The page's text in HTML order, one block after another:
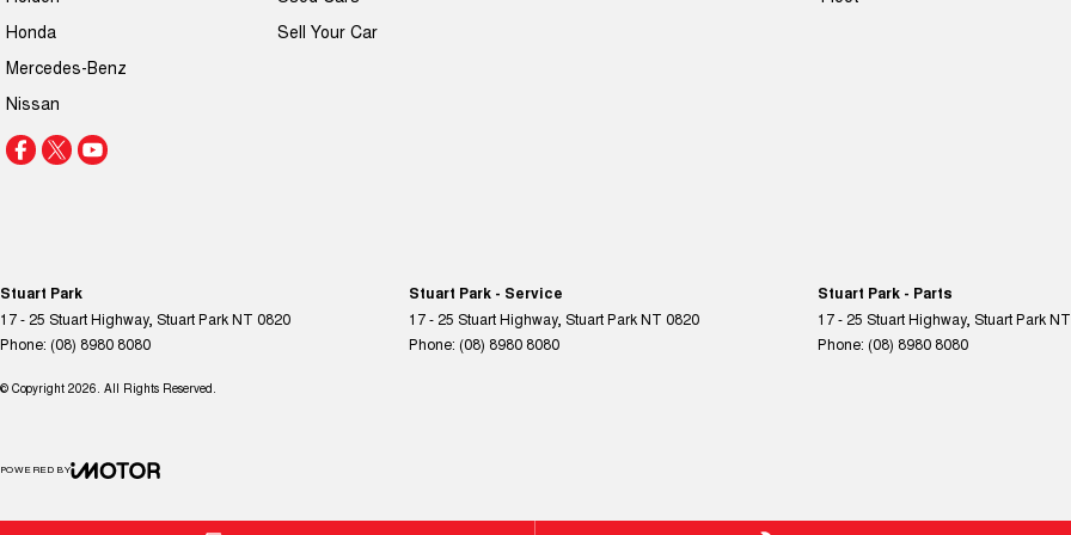
Honda
Mercedes-Benz
Nissan
Sell Your Car
Stuart Park
17 - 25 Stuart Highway, Stuart ParkNT 0820
Phone: (08) 8980 8080
Stuart Park - Service
17 - 25 Stuart Highway, Stuart ParkNT 0820
Phone: (08) 8980 8080
Stuart Park - Parts
17 - 25 Stuart Highway, Stuart ParkNT
Phone: (08) 8980 8080
© Copyright 2026. All Rights Reserved.
POWERED BY